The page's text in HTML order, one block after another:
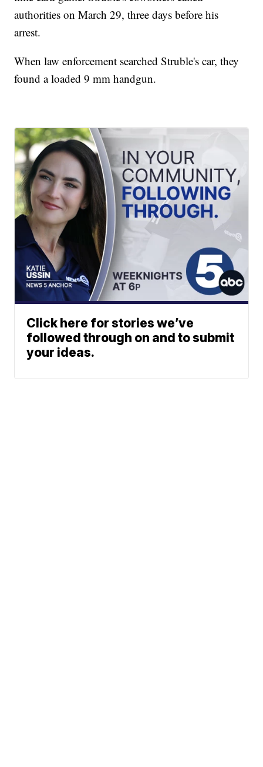
authorities on March 29, three days before his
arrest.
When law enforcement searched Struble's car, they
found a loaded 9 mm handgun.
Click here for stories we’ve
followed through on and to submit
your ideas.